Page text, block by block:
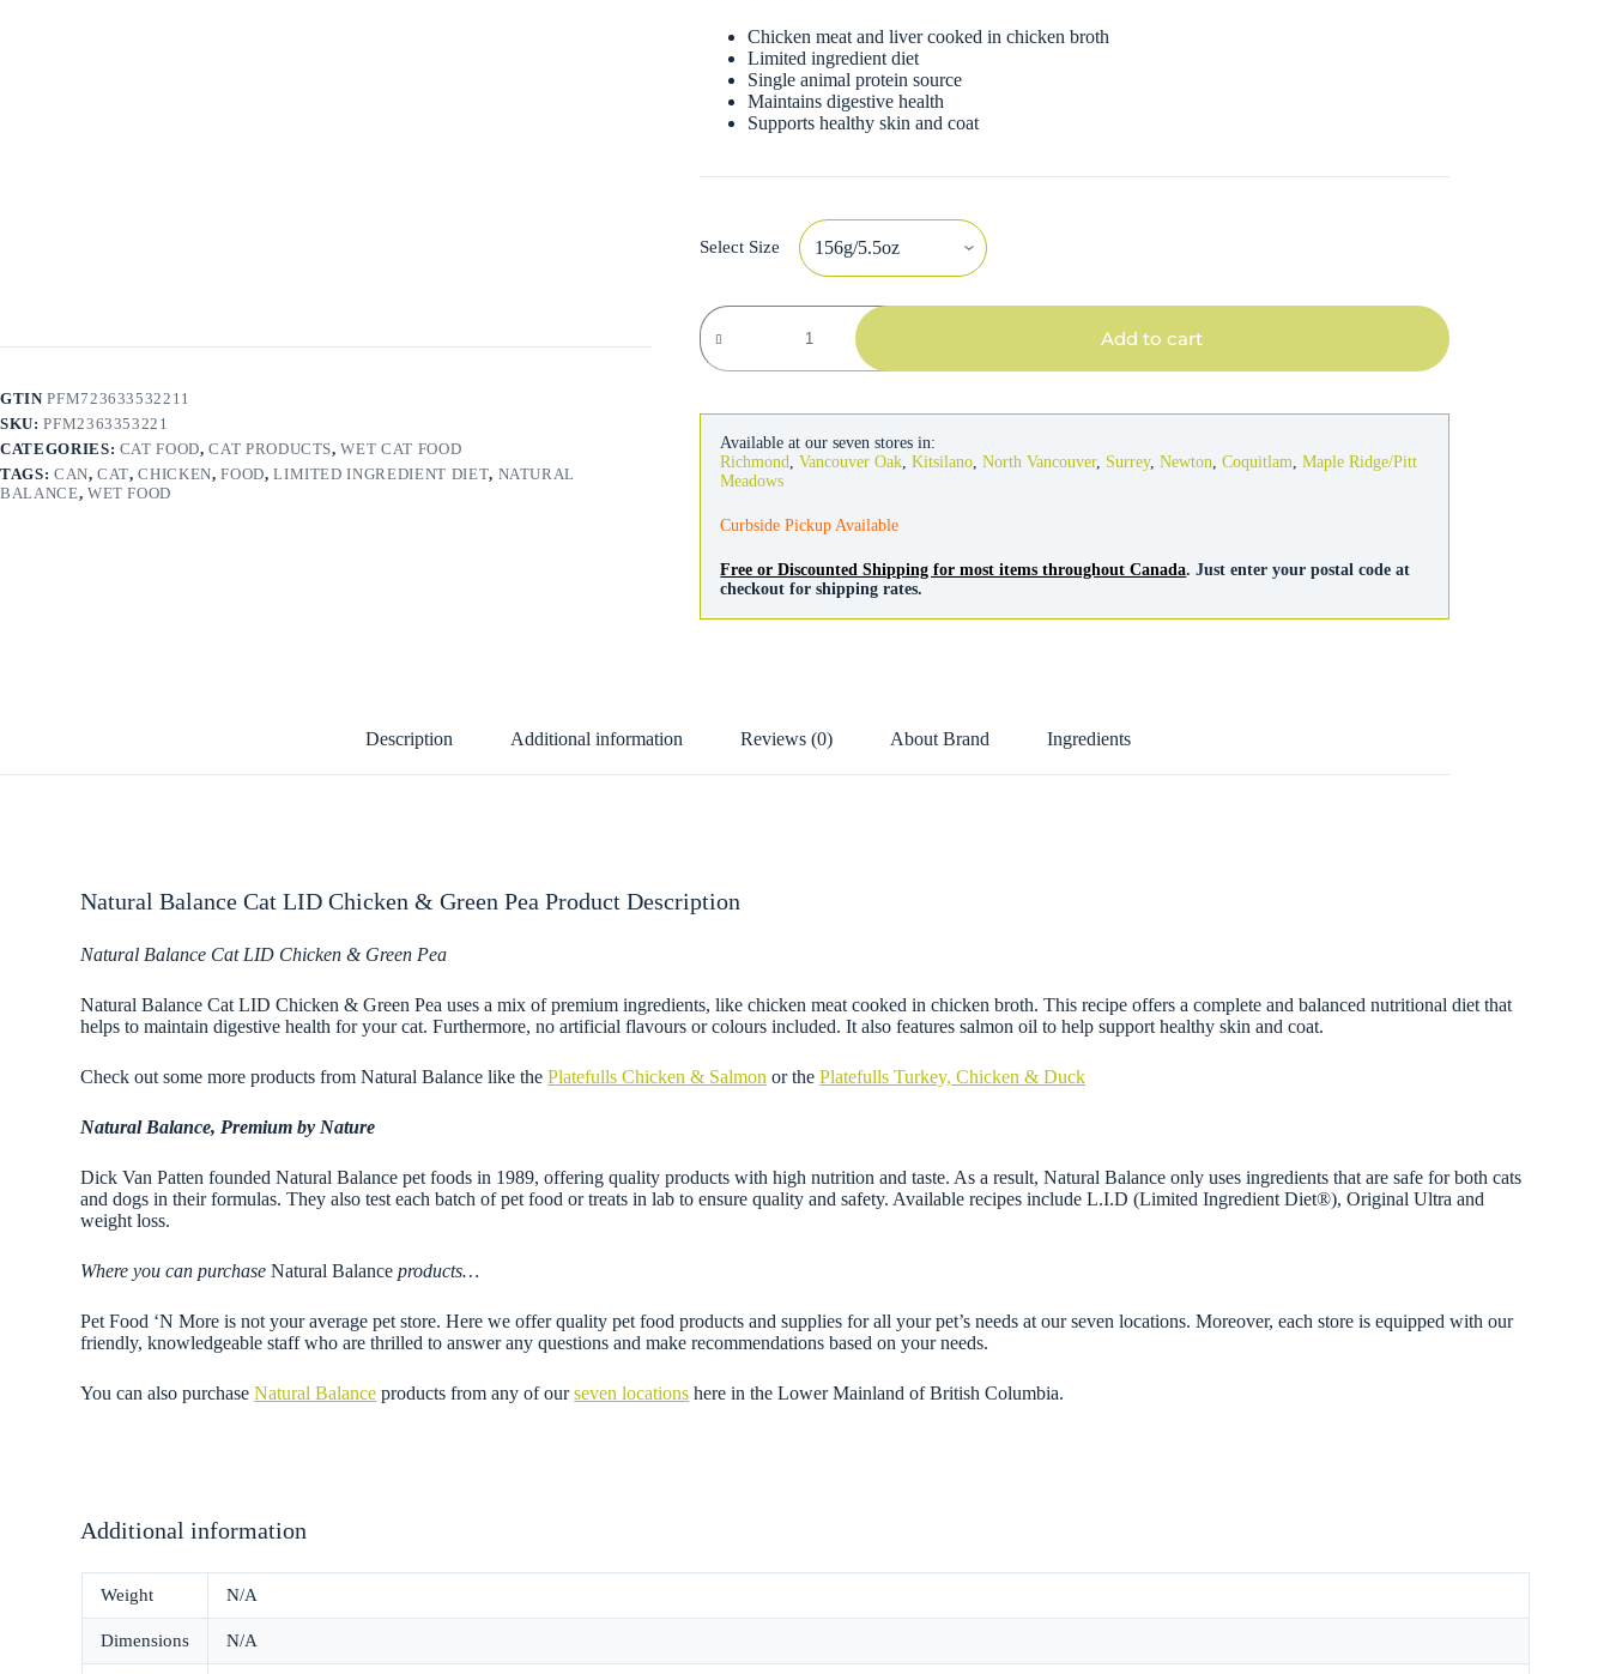
GTINPFM723633532211
SKU:PFM2363353221
CATEGORIES: CAT FOOD,CAT PRODUCTS,WET CAT FOOD
TAGS: CAN,CAT,CHICKEN,FOOD,LIMITED INGREDIENT DIET, NATURAL
BALANCE, WET FOOD
Chicken meat and liver cooked in chicken broth
Limited ingredient diet
Single animal protein source
Maintains digestive health
Supports healthy skin and coat
Select Size
Natural
Balance
Cat
LID
&
Green
Pea
quantity
Add to cart
Available at our seven stores in:
Richmond
,Vancouver Oak ,Kitsilano ,North Vancouver, Surrey,Newton ,Coquitlam ,Maple Ridge/Pitt
Meadows
Curbside Pickup Available
Free or Discounted Shipping for most items throughout Canada. Just enter your postal code at
checkout for shipping rates.
Description Additional information Reviews (0) About Brand Ingredients
Natural Balance Cat LID Chicken & Green Pea Product Description
Natural Balance Cat LID Chicken & Green Pea
Natural Balance Cat LID Chicken & Green Pea uses a mix of premium ingredients, like chicken meat cooked in chicken broth. This recipe offers a complete and balanced nutritional diet that
helps to maintain digestive health for your cat. Furthermore, no artificial flavours or colours included. It also features salmon oil to help support healthy skin and coat.
Check out some more products from Natural Balance like thePlatefulls Chicken & Salmon or thePlatefulls Turkey, Chicken & Duck
Natural Balance, Premium by Nature
Dick Van Patten founded Natural Balance pet foods in 1989, offering quality products with high nutrition and taste. As a result, Natural Balance only uses ingredients that are safe for both cats
and dogs in their formulas. They also test each batch of pet food or treats in lab to ensure quality and safety. Available recipes include L.I.D (Limited Ingredient Diet®), Original Ultra and
weight loss.
Where you can purchaseNatural Balanceproducts…
Pet Food ‘N More is not your average pet store. Here we offer quality pet food products and supplies for all your pet’s needs at our seven locations. Moreover, each store is equipped with our
friendly, knowledgeable staff who are thrilled to answer any questions and make recommendations based on your needs.
You can also purchaseNatural Balance products from any of ourseven locations here in the Lower Mainland of British Columbia.
Additional information
Weight N/A
Dimensions N/A